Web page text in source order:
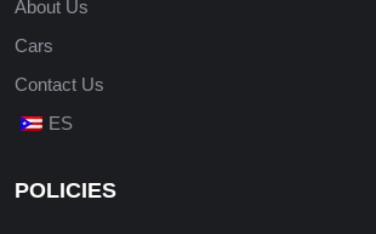
About Us
Cars
Contact Us
ES
POLICIES